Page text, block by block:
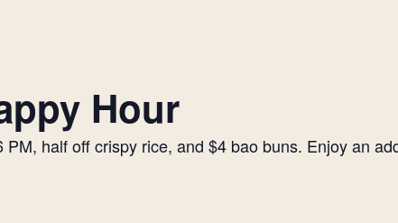
Hour
half off crispy rice, and $4 bao buns. Enjoy an